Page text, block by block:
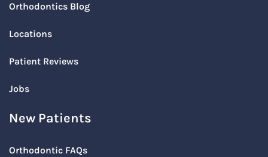
Orthodontics Blog
Locations
Patient Reviews
Jobs
New Patients
Orthodontic FAQs